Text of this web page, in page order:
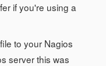
if you're using a
file to your Nagios
server this was